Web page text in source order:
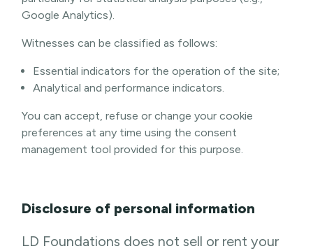
Google Analytics).
Witnesses can be classified as follows:
Essential indicators for the operation of the site;
Analytical and performance indicators.
You can accept, refuse or change your cookie
preferences at any time using the consent
management tool provided for this purpose.
Disclosure of personal information
LD Foundations does not sell or rent your